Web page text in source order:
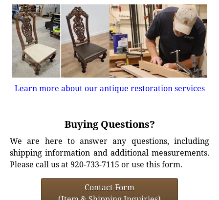
Learn more about our antique restoration services
Buying Questions?
We are here to answer any questions, including
shipping information and additional measurements.
Please call us at 920-733-7115 or use this form.
Contact Form